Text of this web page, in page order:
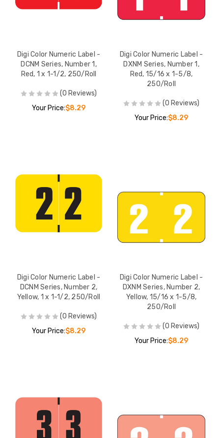
Digi Color Numeric Label -
DCNM Series, Number 1,
Red, 1 x 1-1/2, 250/Roll
(0 Reviews)
Your Price:$8.29
Digi Color Numeric Label -
DXNM Series, Number 1,
Red, 15/16 x 1-5/8,
250/Roll
(0 Reviews)
Your Price:$8.29
Digi Color Numeric Label -
DCNM Series, Number 2,
Yellow, 1 x 1-1/2, 250/Roll
(0 Reviews)
Your Price:$8.29
Digi Color Numeric Label -
DXNM Series, Number 2,
Yellow, 15/16 x 1-5/8,
250/Roll
(0 Reviews)
Your Price:$8.29